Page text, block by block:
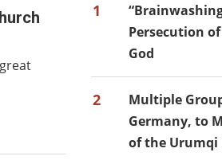
1
Persecution
God
2
Multiple
Germany, to
of the Urumqi